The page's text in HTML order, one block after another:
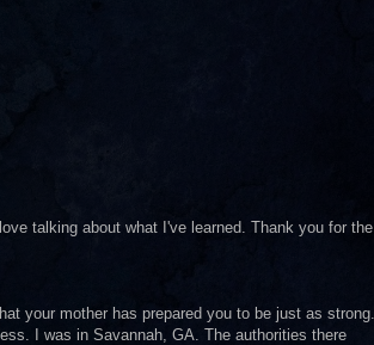
talking about what I've learned. Thank you for the
your mother has prepared you to be just as strong.
I was in Savannah, GA. The authorities there